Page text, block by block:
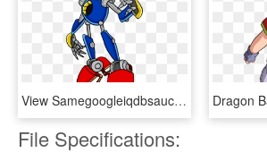
View Samegoogleiqdbsaucenao Metal Sonic Project 20[1] - Metal Sonic Sonic X, HD Png Download
File Specifications: